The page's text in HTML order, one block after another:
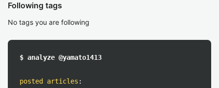
Following tags
No tags you are following
$ analyze @yamato1413
posted articles :